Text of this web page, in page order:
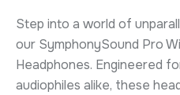
customer
rating
Step into a world of
our SymphonySound Pro
Headphones. Engineered
audiophiles alike, these